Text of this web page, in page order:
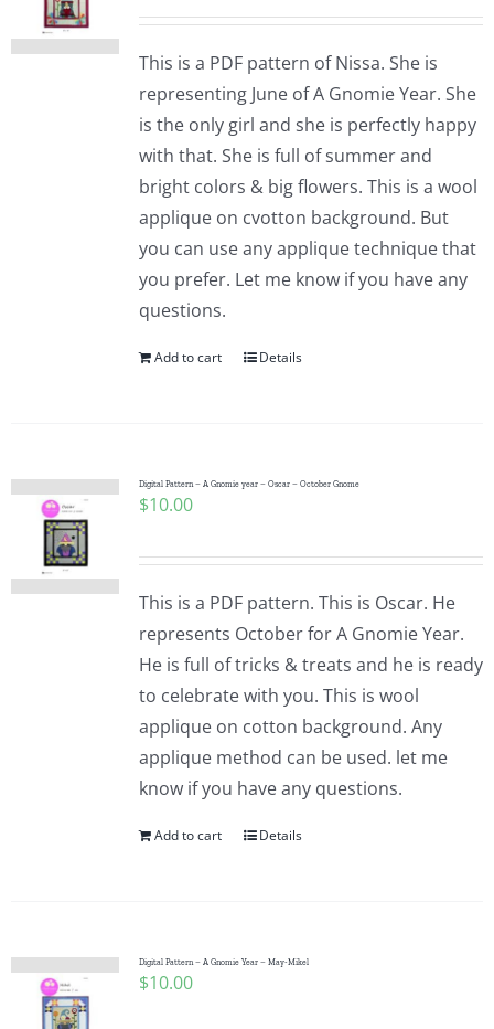
This is a PDF pattern of Nissa. She is
representing June of A Gnomie Year. She
is the only girl and she is perfectly happy
with that. She is full of summer and
bright colors & big flowers. This is a wool
applique on cvotton background. But
you can use any applique technique that
you prefer. Let me know if you have any
questions.
Add to cart Details
Digital Pattern – A Gnomie year – Oscar – October Gnome
$10.00
This is a PDF pattern. This is Oscar. He
represents October for A Gnomie Year.
He is full of tricks & treats and he is ready
to celebrate with you. This is wool
applique on cotton background. Any
applique method can be used. let me
know if you have any questions.
Add to cart Details
Digital Pattern – A Gnomie Year – May-Mikel
$10.00